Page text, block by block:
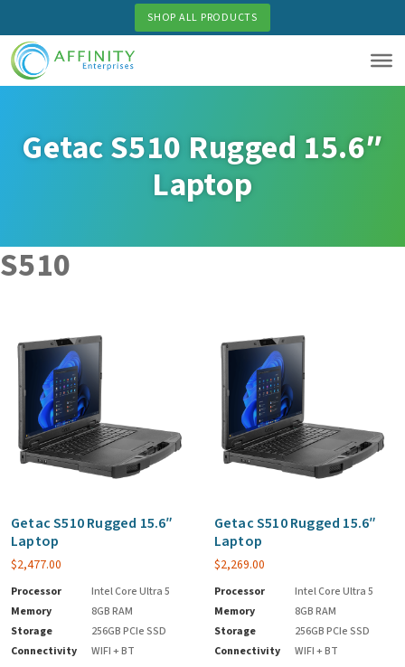
to
main
content
SHOP ALL PRODUCTS
Getac S510 Rugged 15.6″
Laptop
S510
Getac S510 Rugged 15.6″
Laptop
$2,477.00
Processor
Intel Core Ultra 5
Memory
8GB RAM
Storage
256GB PCIe SSD
Connectivity
WIFI + BT
Getac S510 Rugged 15.6″
Laptop
$2,269.00
Processor
Intel Core Ultra 5
Memory
8GB RAM
Storage
256GB PCIe SSD
Connectivity
WIFI + BT